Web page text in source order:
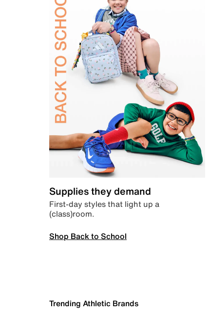
Supplies they demand
First-day styles that light up a
(class)room.
Shop Back to School
Trending Athletic Brands